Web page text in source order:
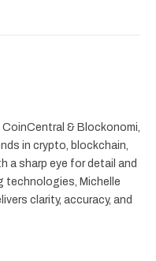
& Blockonomi,
in crypto, blockchain,
a sharp eye for detail and
technologies, Michelle
clarity, accuracy, and